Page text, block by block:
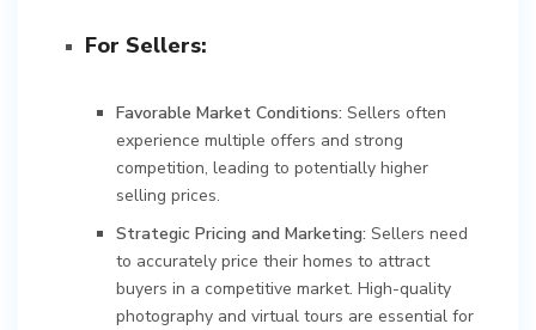
For Sellers:
Favorable Market Conditions: Sellers often
experience multiple offers and strong
competition, leading to potentially higher
selling prices.
Strategic Pricing and Marketing: Sellers need
to accurately price their homes to attract
buyers in a competitive market. High-quality
photography and virtual tours are essential for